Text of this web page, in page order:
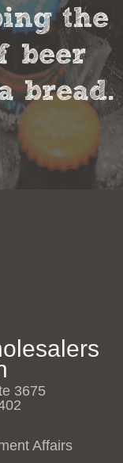
the
beer
bread.
3675
Affairs